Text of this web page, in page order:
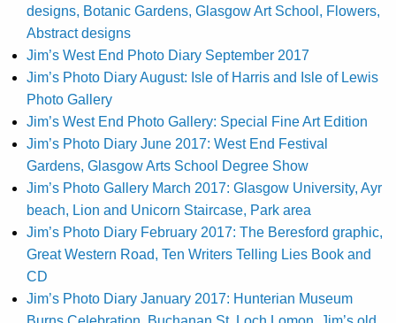
designs, Botanic Gardens, Glasgow Art School, Flowers,
Abstract designs
Jim’s West End Photo Diary September 2017
Jim’s Photo Diary August: Isle of Harris and Isle of Lewis
Photo Gallery
Jim’s West End Photo Gallery: Special Fine Art Edition
Jim’s Photo Diary June 2017: West End Festival
Gardens, Glasgow Arts School Degree Show
Jim’s Photo Gallery March 2017: Glasgow University, Ayr
beach, Lion and Unicorn Staircase, Park area
Jim’s Photo Diary February 2017: The Beresford graphic,
Great Western Road, Ten Writers Telling Lies Book and
CD
Jim’s Photo Diary January 2017: Hunterian Museum